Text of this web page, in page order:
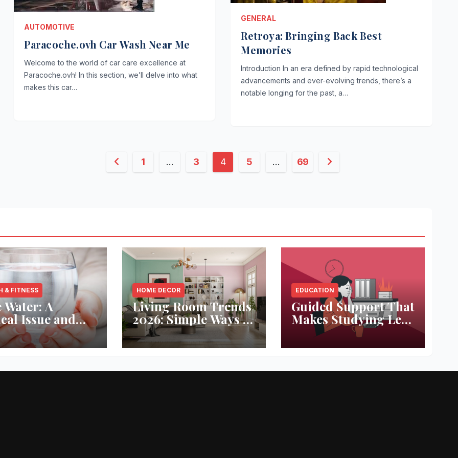
AUTOMOTIVE
Paracoche.ovh Car Wash Near Me
Welcome to the world of car care excellence at
Paracoche.ovh! In this section, we’ll delve into what
makes this car…
GENERAL
Retroya: Bringing Back Best
Memories
Introduction In an era defined by rapid technological
advancements and ever-evolving trends, there’s a
notable longing for the past, a…
Posts1 … 3 4 5 … 69
& FITNESS
Water: A
Issue and
Solution
HOME DECOR
Living Room Trends
2026: Simple Ways to
Refresh Your Space
EDUCATION
Guided Support That
Makes Studying Less
Stressful